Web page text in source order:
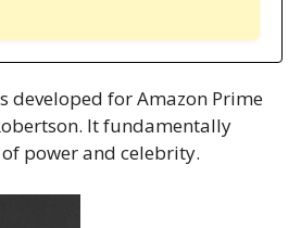
developed for Amazon Prime
It fundamentally
power and celebrity.